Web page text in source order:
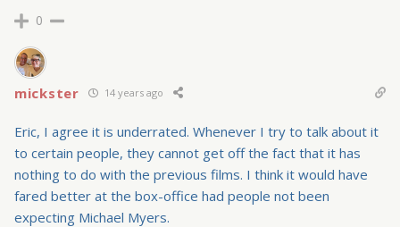
0
mickster 14 years ago
Eric, I agree it is underrated. Whenever I try to talk about it
to certain people, they cannot get off the fact that it has
nothing to do with the previous films. I think it would have
fared better at the box-office had people not been
expecting Michael Myers.